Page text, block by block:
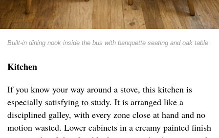
Built-in dining nook inside the bus with banquette seating and oak table
Kitchen
If you know your way around a stove, this kitchen is
especially satisfying to study. It is arranged like a
disciplined galley, with every zone close at hand and no
motion wasted. Lower cabinets in a creamy painted finish